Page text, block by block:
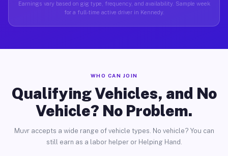
Earnings vary based on gig type, frequency, and availability. Sample week
for a full-time active driver in Kennedy.
WHO CAN JOIN
Qualifying Vehicles, and No
Vehicle? No Problem.
Muvr accepts a wide range of vehicle types. No vehicle? You can
still earn as a labor helper or Helping Hand.